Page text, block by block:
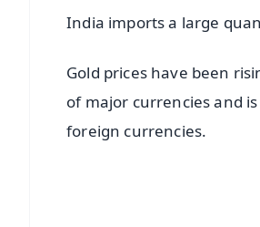
India imports a large
Gold prices have been
of major currencies and
foreign currencies.